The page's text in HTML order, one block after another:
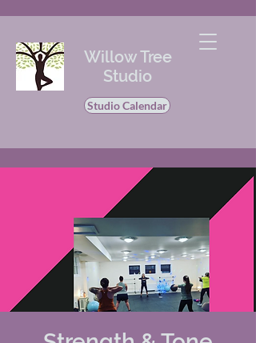
Willow Tree
Studio
Studio Calendar